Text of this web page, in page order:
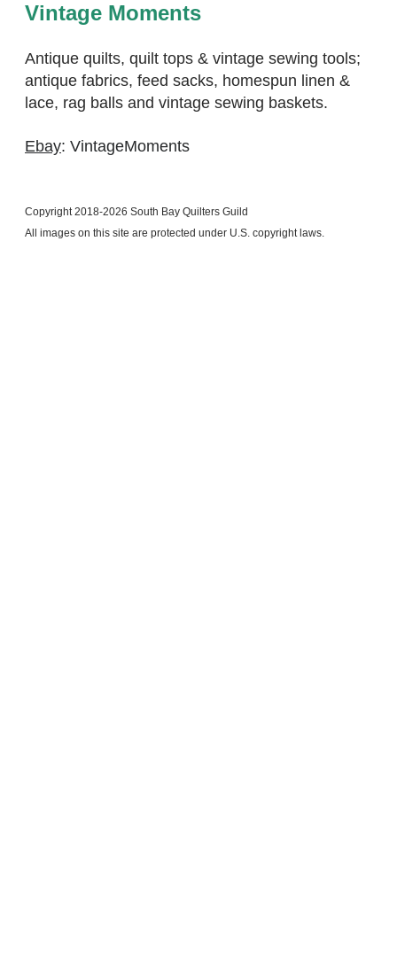
Vintage Moments
Antique quilts, quilt tops & vintage sewing tools;
antique fabrics, feed sacks, homespun linen &
lace, rag balls and vintage sewing baskets.
Ebay: VintageMoments
Copyright 2018-2026 South Bay Quilters Guild
​All images on this site are protected under U.S. copyright laws.